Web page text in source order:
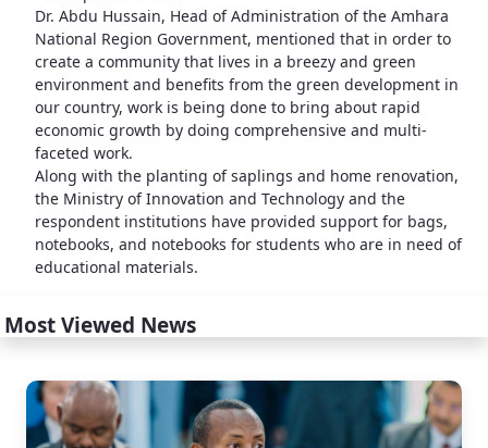
Dr. Abdu Hussain, Head of Administration of the Amhara
National Region Government, mentioned that in order to
create a community that lives in a breezy and green
environment and benefits from the green development in
our country, work is being done to bring about rapid
economic growth by doing comprehensive and multi-
faceted work.
Along with the planting of saplings and home renovation,
the Ministry of Innovation and Technology and the
respondent institutions have provided support for bags,
notebooks, and notebooks for students who are in need of
educational materials.
Most Viewed News